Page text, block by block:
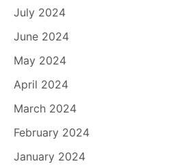
July 2024
June 2024
May 2024
April 2024
March 2024
February 2024
January 2024